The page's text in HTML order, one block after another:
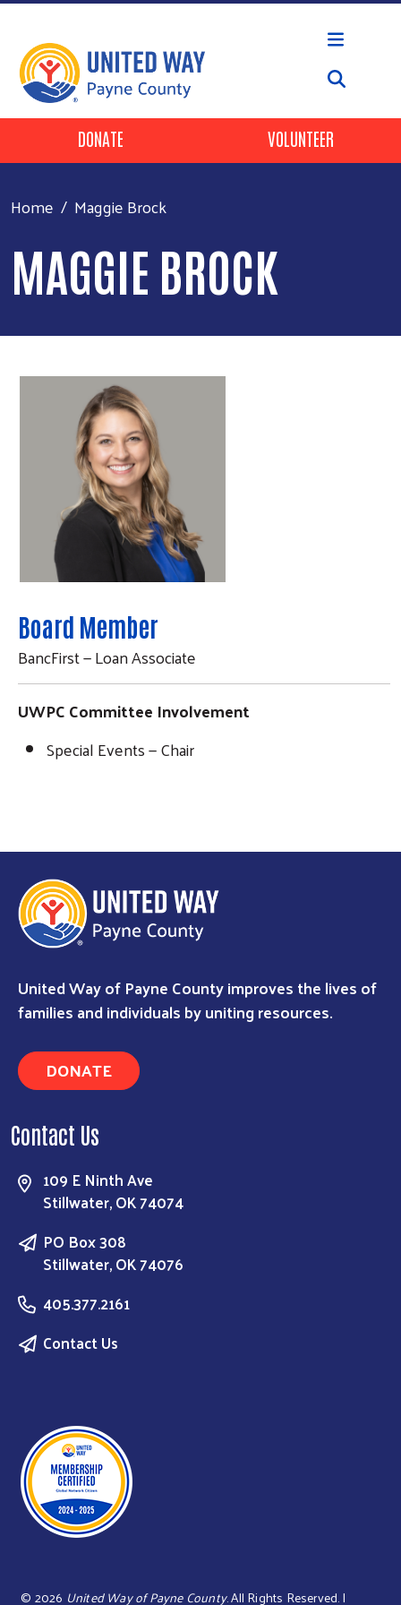
Skip to main content
Search
Header Buttons
DONATE VOLUNTEER
Home Maggie Brock
MAGGIE BROCK
Board Member
BancFirst — Loan Associate
UWPC Committee Involvement
Special Events — Chair
United Way of Payne County improves the lives of
families and individuals by uniting resources.
DONATE
Contact Us
109 E Ninth Ave
Stillwater, OK 74074
PO Box 308
Stillwater, OK 74076
405.377.2161
Contact Us
© 2026 United Way of Payne County. All Rights Reserved. |